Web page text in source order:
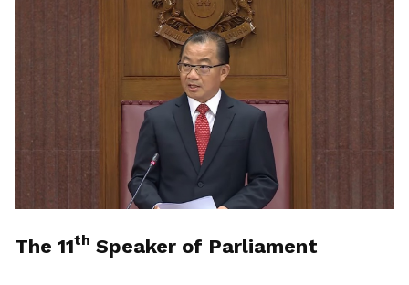
The 11th Speaker of Parliament